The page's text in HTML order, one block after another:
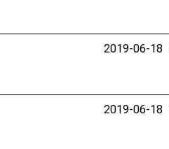
2019-06-18
2019-06-18